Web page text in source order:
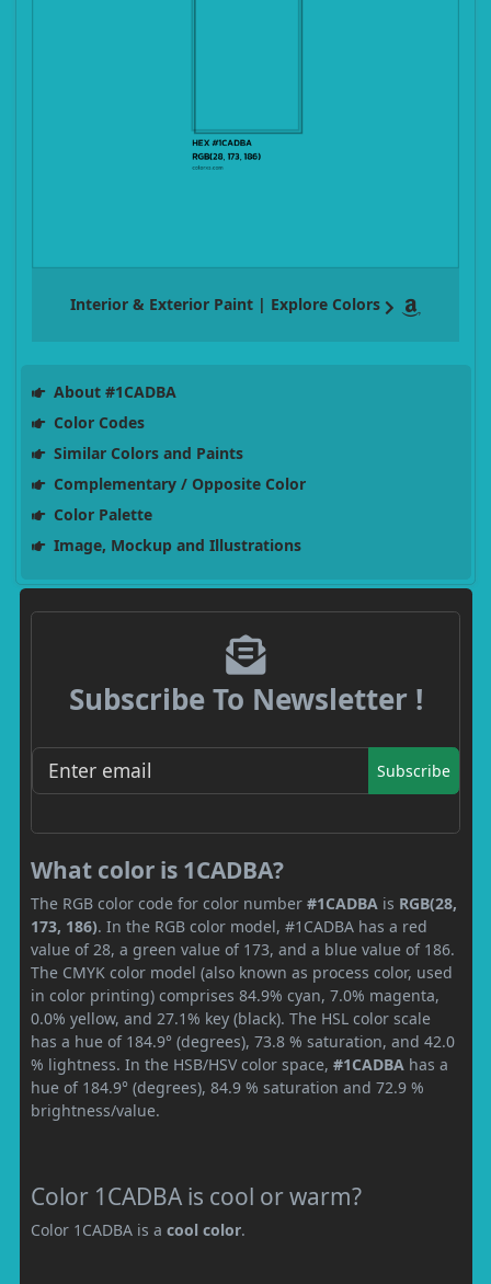
Interior & Exterior Paint | Explore Colors
About #1CADBA
Color Codes
Similar Colors and Paints
Complementary / Opposite Color
Color Palette
Image, Mockup and Illustrations
Subscribe To Newsletter !
Subscribe
What color is 1CADBA?
The RGB color code for color number #1CADBA is RGB(28,
173, 186). In the RGB color model, #1CADBA has a red
value of 28, a green value of 173, and a blue value of 186.
The CMYK color model (also known as process color, used
in color printing) comprises 84.9% cyan, 7.0% magenta,
0.0% yellow, and 27.1% key (black). The HSL color scale
has a hue of 184.9° (degrees), 73.8 % saturation, and 42.0
% lightness. In the HSB/HSV color space, #1CADBA has a
hue of 184.9° (degrees), 84.9 % saturation and 72.9 %
brightness/value.
Color 1CADBA is cool or warm?
Color 1CADBA is a cool color.